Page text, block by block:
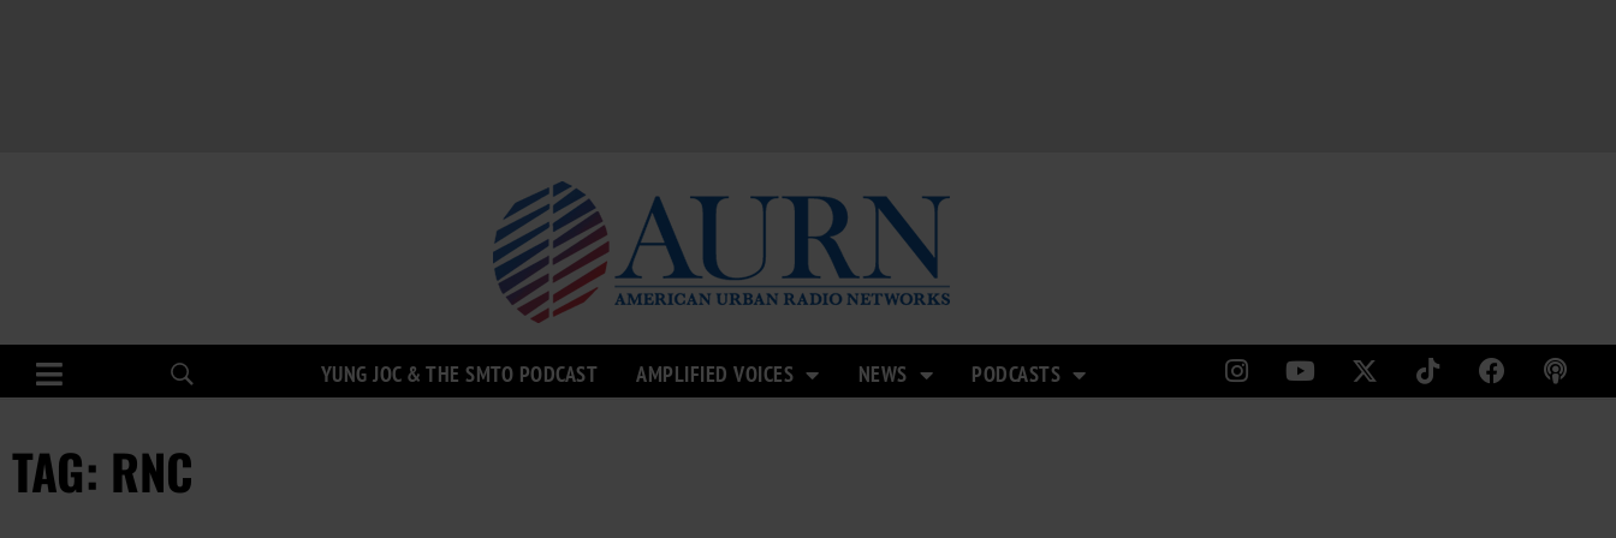
YUNG JOC & THE SMTO PODCAST AMPLIFIED VOICES NEWS PODCASTS
TAG: RNC